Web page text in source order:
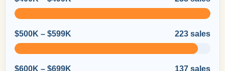
$500K – $599K 223 sales
$600K – $699K 137 sales